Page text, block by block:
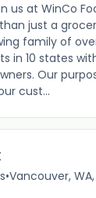
us at WinCo
just a
family of
in 10 states
Our
cust...
•Vancouver, WA,